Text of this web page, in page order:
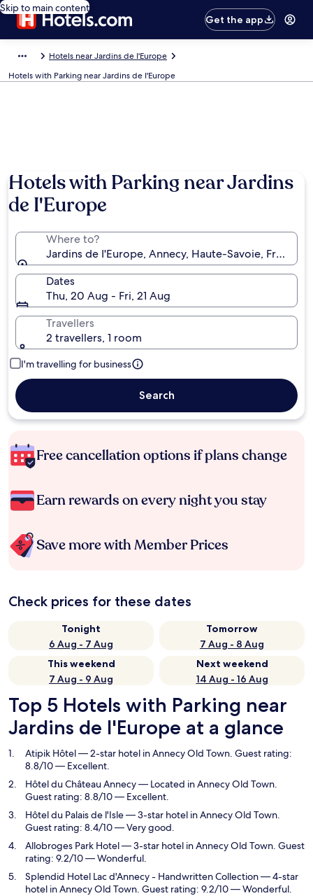
Skip to main content
Get the app
Hotels near Jardins de I'Europe
Hotels with Parking near Jardins de I'Europe
Hotels with Parking near Jardins
de I'Europe
Where to?
Jardins de I'Europe, Annecy, Haute-Savoie, France
Dates
Thu, 20 Aug - Fri, 21 Aug
Travellers
2 travellers, 1 room
I'm travelling for business
Search
Free cancellation options if plans change
Earn rewards on every night you stay
Save more with Member Prices
Check prices for these dates
Tonight
6 Aug - 7 Aug
Tomorrow
7 Aug - 8 Aug
This weekend
7 Aug - 9 Aug
Next weekend
14 Aug - 16 Aug
Top 5 Hotels with Parking near
Jardins de I'Europe at a glance
Atipik Hôtel— 2-star hotel in Annecy Old Town. Guest rating:
8.8/10 — Excellent.
Hôtel du Château Annecy— Located in Annecy Old Town.
Guest rating: 8.8/10 — Excellent.
Hôtel du Palais de l'Isle— 3-star hotel in Annecy Old Town.
Guest rating: 8.4/10 — Very good.
Allobroges Park Hotel— 3-star hotel in Annecy Old Town. Guest
rating: 9.2/10 — Wonderful.
Splendid Hotel Lac d'Annecy - Handwritten Collection— 4-star
hotel in Annecy Old Town. Guest rating: 9.2/10 — Wonderful.